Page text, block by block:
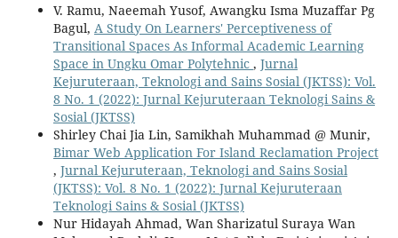
V. Ramu, Naeemah Yusof, Awangku Isma Muzaffar Pg
Bagul, A Study On Learners' Perceptiveness of
Transitional Spaces As Informal Academic Learning
Space in Ungku Omar Polytehnic , Jurnal
Kejuruteraan, Teknologi and Sains Sosial (JKTSS): Vol.
8 No. 1 (2022): Jurnal Kejuruteraan Teknologi Sains &
Sosial (JKTSS)
Shirley Chai Jia Lin, Samikhah Muhammad @ Munir,
Bimar Web Application For Island Reclamation Project
, Jurnal Kejuruteraan, Teknologi and Sains Sosial
(JKTSS): Vol. 8 No. 1 (2022): Jurnal Kejuruteraan
Teknologi Sains & Sosial (JKTSS)
Nur Hidayah Ahmad, Wan Sharizatul Suraya Wan